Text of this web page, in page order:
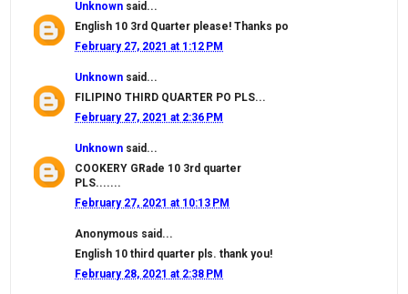
Unknown said...
English 10 3rd Quarter please! Thanks po
February 27, 2021 at 1:12 PM
Unknown said...
FILIPINO THIRD QUARTER PO PLS...
February 27, 2021 at 2:36 PM
Unknown said...
COOKERY GRade 10 3rd quarter
PLS.......
February 27, 2021 at 10:13 PM
Anonymous said...
English 10 third quarter pls. thank you!
February 28, 2021 at 2:38 PM